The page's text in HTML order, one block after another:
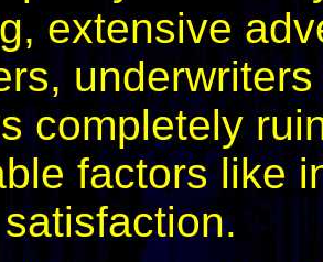
extensive
completely
factors like